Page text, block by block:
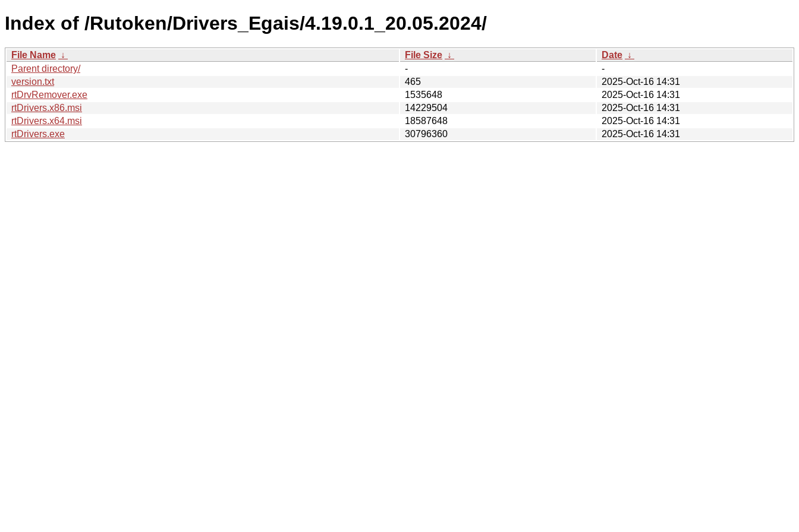
Index of /Rutoken/Drivers_Egais/4.19.0.1_20.05.2024/
File Name ↓ File Size ↓ Date ↓
Parent directory/
-
-
version.txt
465
2025-Oct-16 14:31
rtDrvRemover.exe
1535648
2025-Oct-16 14:31
rtDrivers.x86.msi
14229504
2025-Oct-16 14:31
rtDrivers.x64.msi
18587648
2025-Oct-16 14:31
rtDrivers.exe
30796360 2025-Oct-16 14:31